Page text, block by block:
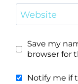
Website
Save my
browser for
Notify me if